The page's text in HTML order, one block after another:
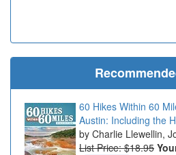
60 Hikes Within 60
Austin: Including the
Charlie Llewellin,
List Price: $18.95